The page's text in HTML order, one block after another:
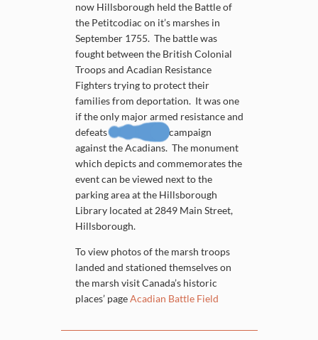
now Hillsborough held the Battle of
the Petitcodiac on it’s marshes in
September 1755. The battle was
fought between the British Colonial
Troops and Acadian Resistance
Fighters trying to protect their
families from deportation. It was one
if the only major armed resistance and
defeats of the British campaign
against the Acadians. The monument
which depicts and commemorates the
event can be viewed next to the
parking area at the Hillsborough
Library located at 2849 Main Street,
Hillsborough.
To view photos of the marsh troops
landed and stationed themselves on
the marsh visit Canada’s historic
places’ pageAcadian Battle Field